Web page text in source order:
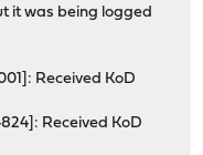
it was being logged
Received KoD
Received KoD